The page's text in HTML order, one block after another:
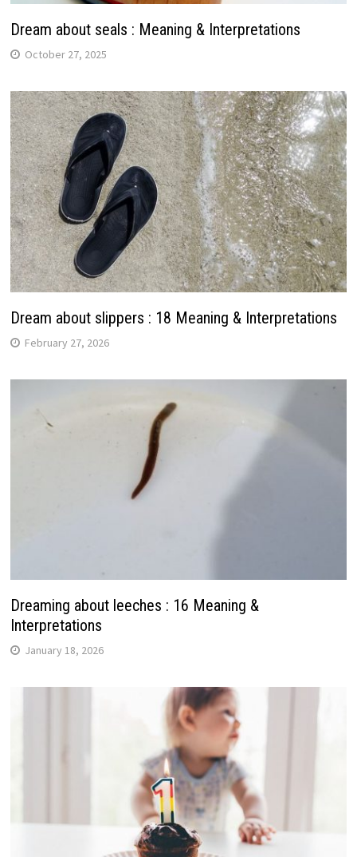
Dream about seals : Meaning & Interpretations
October 27, 2025
Dream about slippers : 18 Meaning & Interpretations
February 27, 2026
Dreaming about leeches : 16 Meaning &
Interpretations
January 18, 2026